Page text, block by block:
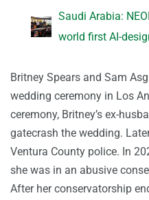
Saudi Arabia:
world first AI-
Britney Spears and Sam
wedding ceremony in Los
ceremony, Britney’s ex-
gatecrash the wedding.
Ventura County police. In
she was in an abusive
After her conservatorship